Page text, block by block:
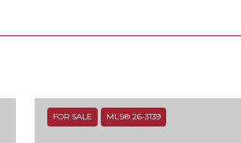
FOR SALE MLS® 26-3139